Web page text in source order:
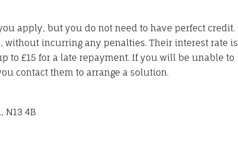
apply, but you do not need to have perfect credit.
without incurring any penalties. Their interest rate is
to £15 for a late repayment. If you will be unable to
contact them to arrange a solution.
N13 4B